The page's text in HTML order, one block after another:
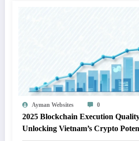
Ayman Websites 0
2025 Blockchain Execution
Unlocking Vietnam’s Crypto